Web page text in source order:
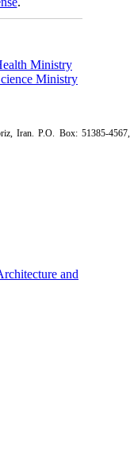
Ministry
Ministry
Iran. P.O. Box: 51385-4567,
and